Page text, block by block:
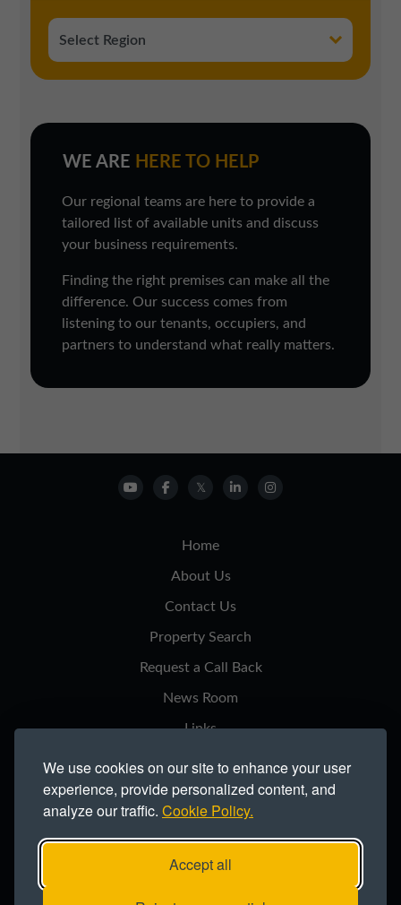
We use cookies on our site to enhance your user
experience, provide personalized content, and
analyze our traffic. Cookie Policy.
Accept all
WE ARE HERE TO HELP
Our regional teams are here to provide a
tailored list of available units and discuss
your business requirements.
Finding the right premises can make all the
difference. Our success comes from
listening to our tenants, occupiers, and
partners to understand what really matters.
Home
About Us
Contact Us
Property Search
Request a Call Back
News Room
Links
Cookie Policy
Modern Slavery Statement